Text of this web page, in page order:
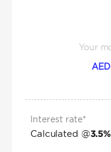
Your
AED
Interest rate*
Calculated @3.5%